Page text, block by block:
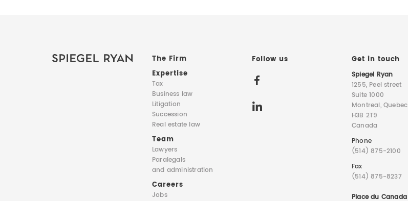
The Firm
Expertise
Tax
Business law
Litigation
Succession
Real estate law
Team
Lawyers
Paralegals
and administration
Careers
Jobs
Follow us Get in touch
Spiegel Ryan
1255, Peel street
Suite 1000
Montreal, Quebec
H3B 2T9
Canada
Phone
(514) 875-2100
Fax
(514) 875-8237
Place du Canada